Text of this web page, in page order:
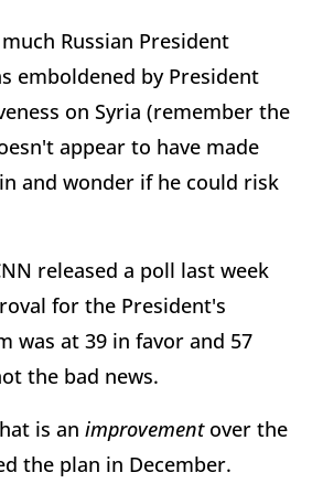
Russian President
emboldened by President
on Syria (remember the
appear to have made
and wonder if he could risk
released a poll last week
for the President's
was at 39 in favor and 57
the bad news.
is an improvementover the
the plan in December.